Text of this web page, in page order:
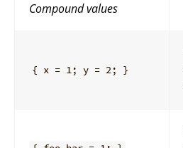
Compound values
{ x = 1; y = 2; }